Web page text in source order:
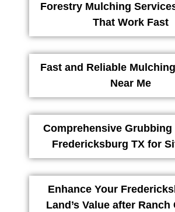
Forestry Mulching
That Work Fast
Fast and Reliable
Near Me
Comprehensive Grubbing
Fredericksburg TX for
Enhance Your
Land’s Value after Ranch